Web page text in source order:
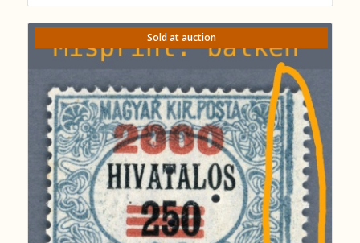
Sold at auction